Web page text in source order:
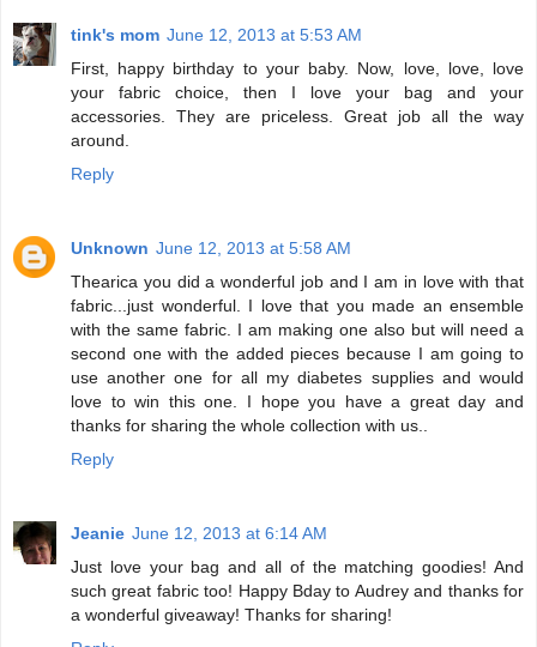
tink's mom June 12, 2013 at 5:53 AM
First, happy birthday to your baby. Now, love, love, love
your fabric choice, then I love your bag and your
accessories. They are priceless. Great job all the way
around.
Reply
Unknown June 12, 2013 at 5:58 AM
Thearica you did a wonderful job and I am in love with that
fabric...just wonderful. I love that you made an ensemble
with the same fabric. I am making one also but will need a
second one with the added pieces because I am going to
use another one for all my diabetes supplies and would
love to win this one. I hope you have a great day and
thanks for sharing the whole collection with us..
Reply
Jeanie June 12, 2013 at 6:14 AM
Just love your bag and all of the matching goodies! And
such great fabric too! Happy Bday to Audrey and thanks for
a wonderful giveaway! Thanks for sharing!